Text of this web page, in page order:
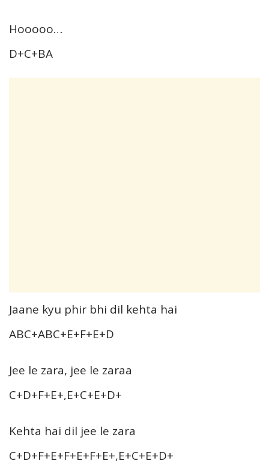
Hooooo…
D+C+BA
Jaane kyu phir bhi dil kehta hai
ABC+ABC+E+F+E+D
Jee le zara, jee le zaraa
C+D+F+E+,E+C+E+D+
Kehta hai dil jee le zara
C+D+F+E+F+E+F+E+,E+C+E+D+